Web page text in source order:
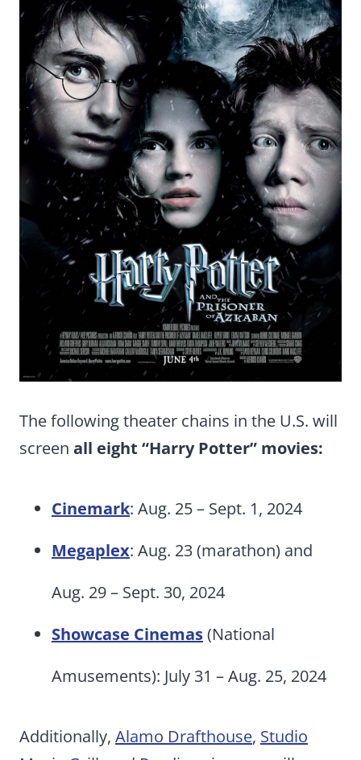
The following theater chains in the U.S. will
screen all eight “Harry Potter” movies:
Cinemark: Aug. 25 – Sept. 1, 2024
Megaplex: Aug. 23 (marathon) and
Aug. 29 – Sept. 30, 2024
Showcase Cinemas(National
Amusements): July 31 – Aug. 25, 2024
Additionally, Alamo Drafthouse, Studio